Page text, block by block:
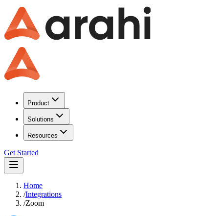
Product
Solutions
Resources
Get Started
Home
/Integrations
/Zoom